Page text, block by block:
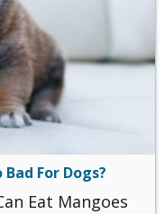
For Dogs?
Eat Mangoes